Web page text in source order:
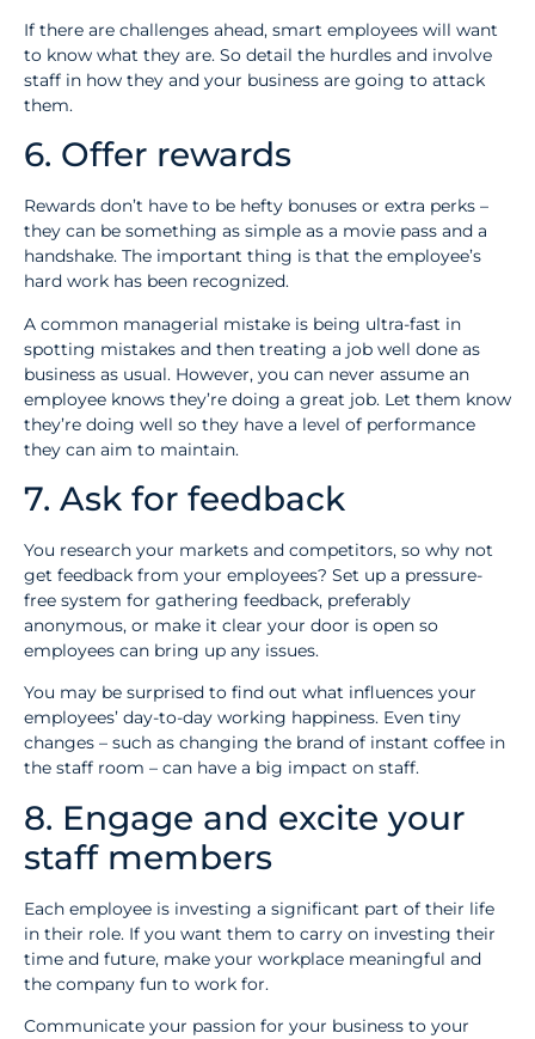
If there are challenges ahead, smart employees will want
to know what they are. So detail the hurdles and involve
staff in how they and your business are going to attack
them.
6. Offer rewards
Rewards don’t have to be hefty bonuses or extra perks –
they can be something as simple as a movie pass and a
handshake. The important thing is that the employee’s
hard work has been recognized.
A common managerial mistake is being ultra-fast in
spotting mistakes and then treating a job well done as
business as usual. However, you can never assume an
employee knows they’re doing a great job. Let them know
they’re doing well so they have a level of performance
they can aim to maintain.
7. Ask for feedback
You research your markets and competitors, so why not
get feedback from your employees? Set up a pressure-
free system for gathering feedback, preferably
anonymous, or make it clear your door is open so
employees can bring up any issues.
You may be surprised to find out what influences your
employees’ day-to-day working happiness. Even tiny
changes – such as changing the brand of instant coffee in
the staff room – can have a big impact on staff.
8. Engage and excite your
staff members
Each employee is investing a significant part of their life
in their role. If you want them to carry on investing their
time and future, make your workplace meaningful and
the company fun to work for.
Communicate your passion for your business to your